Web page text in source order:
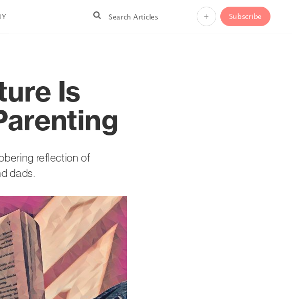
Subscribe
+
Is
reflection of
dads.